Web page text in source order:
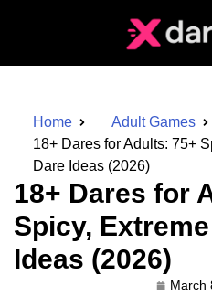
Home
Adult Games
18+ Dares for Adults: 75+
Dare Ideas (2026)
18+ Dares for
Spicy,
Ideas (2026)
March